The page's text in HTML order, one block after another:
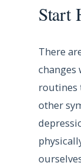
Start
There
changes
routines
other